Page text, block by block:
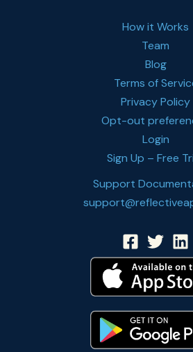
How it Works
Team
Blog
Terms of
Privacy Policy
Opt-out
Login
Sign Up – Free
Support